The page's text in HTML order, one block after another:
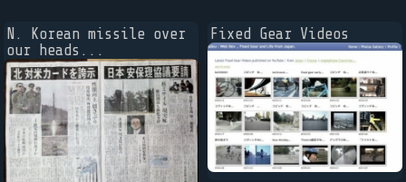
N. Korean missile over
our heads...
Fixed Gear Videos